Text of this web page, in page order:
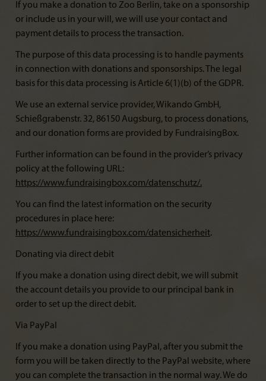
If you make a donation to Zoo Berlin, take on a sponsorship
or include us in your will, we will use your contact and
payment details to process the transaction.
The purpose of this data processing is to handle payments
in connection with donations and sponsorships. The legal
basis for this data processing is Article 6(1)(b) of the GDPR.
We use an external service provider, Wikando GmbH,
Schießgrabenstr. 32, 86150 Augsburg, to process donations,
and our donation forms are provided by FundraisingBox.
Further information can be found in the provider’s privacy
policy at the following URL:
https://www.fundraisingbox.com/datenschutz/.
You can find the latest information on the security
procedures in place here:
https://www.fundraisingbox.com/datensicherheit.
Donating via direct debit
If you make a donation using direct debit, we will submit
the account details you provide to our principal bank in
order to set up the direct debit.
Via PayPal
If you make a donation using PayPal, after you submit the
form you will be taken directly to the PayPal website, where
you can complete the transaction in the normal way. We do